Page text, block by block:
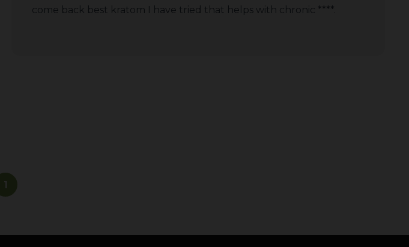
come back best kratom I have tried that helps with chronic ****.
1